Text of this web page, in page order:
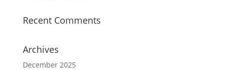
Recent Comments
Archives
December 2025